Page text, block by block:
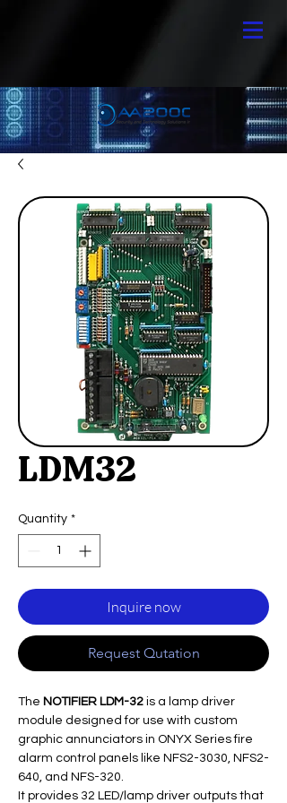
LDM32
Quantity *
Inquire now
Request Qutation
The NOTIFIER LDM-32 is a lamp driver
module designed for use with custom
graphic annunciators in ONYX Series fire
alarm control panels like NFS2-3030, NFS2-
640, and NFS-320.
It provides 32 LED/lamp driver outputs that